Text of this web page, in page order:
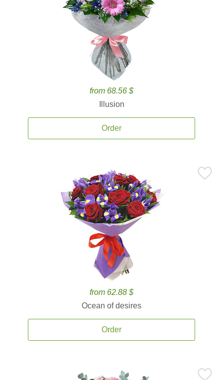
from 68.56 $
Illusion
Order
from 62.88 $
Ocean of desires
Order